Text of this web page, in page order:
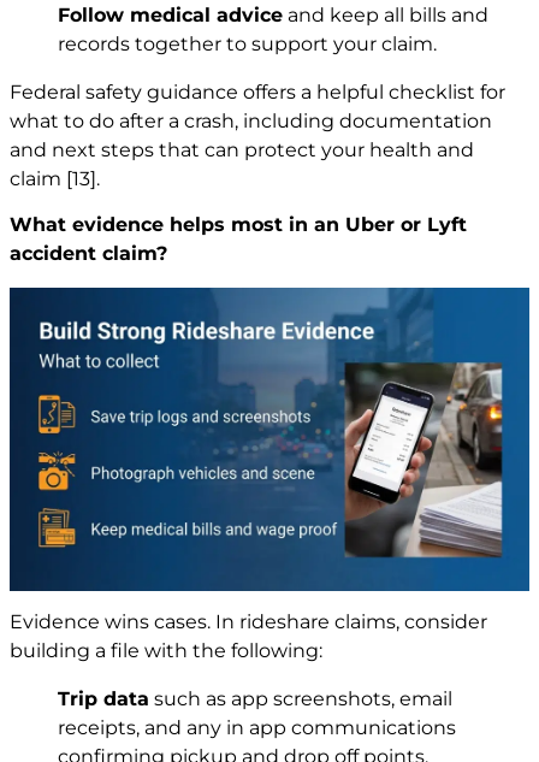
Follow medical advice and keep all bills and
records together to support your claim.
Federal safety guidance offers a helpful checklist for
what to do after a crash, including documentation
and next steps that can protect your health and
claim [13].
What evidence helps most in an Uber or Lyft
accident claim?
Evidence wins cases. In rideshare claims, consider
building a file with the following:
Trip data such as app screenshots, email
receipts, and any in app communications
confirming pickup and drop off points.